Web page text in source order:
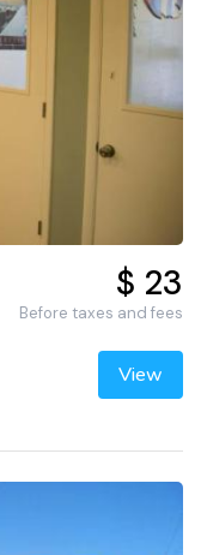
$ 23
Before taxes and fees
View